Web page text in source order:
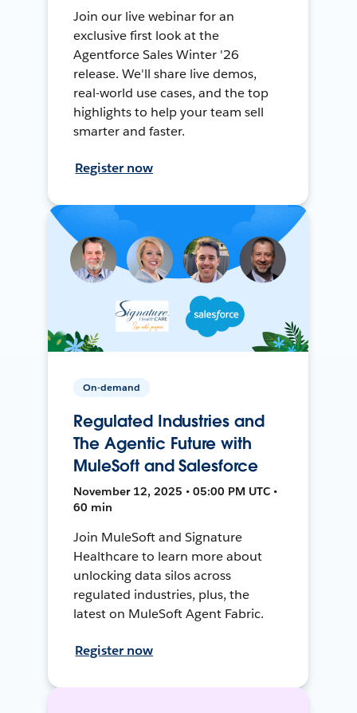
Join our live webinar for an
exclusive first look at the
Agentforce Sales Winter '26
release. We'll share live demos,
real-world use cases, and the top
highlights to help your team sell
smarter and faster.
Register now
On-demand
Regulated Industries and
The Agentic Future with
MuleSoft and Salesforce
November 12, 2025 • 05:00 PM UTC •
60 min
Join MuleSoft and Signature
Healthcare to learn more about
unlocking data silos across
regulated industries, plus, the
latest on MuleSoft Agent Fabric.
Register now